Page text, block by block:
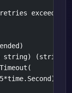
exceeded")
string)